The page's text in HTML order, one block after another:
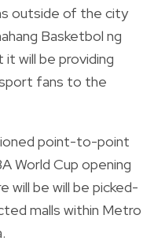
outside of the city
Basketbol ng
it will be providing
fans to the
point-to-point
World Cup opening
will be will be picked-
malls within Metro